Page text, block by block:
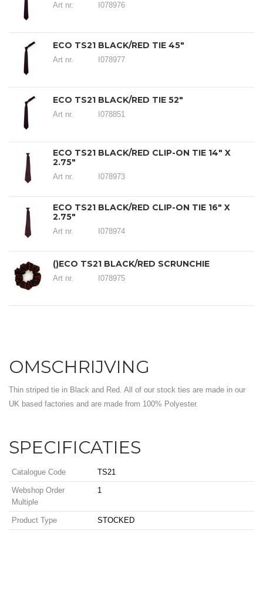
Art nr. I078976
ECO TS21 BLACK/RED TIE 45"
Art nr. I078977
ECO TS21 BLACK/RED TIE 52"
Art nr. I078851
ECO TS21 BLACK/RED CLIP-ON TIE 14" X
2.75"
Art nr. I078973
ECO TS21 BLACK/RED CLIP-ON TIE 16" X
2.75"
Art nr. I078974
()ECO TS21 BLACK/RED SCRUNCHIE
Art nr. I078975
OMSCHRIJVING
Thin striped tie in Black and Red. All of our stock ties are made in our
UK based factories and are made from 100% Polyester.
SPECIFICATIES
Catalogue Code TS21
Webshop Order
Multiple
1
Product Type STOCKED